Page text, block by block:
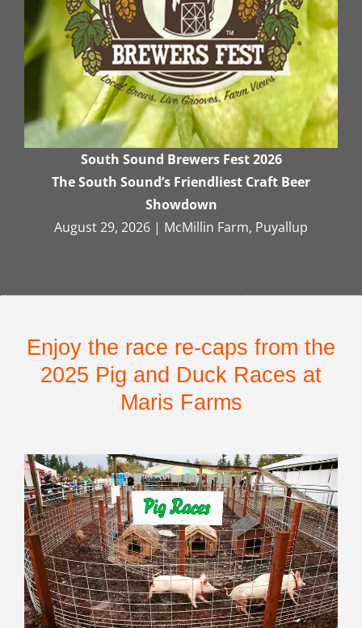
South Sound Brewers Fest 2026
The South Sound’s Friendliest Craft Beer
Showdown
August 29, 2026 | McMillin Farm, Puyallup
Enjoy the race re-caps from the
2025 Pig and Duck Races at
Maris Farms